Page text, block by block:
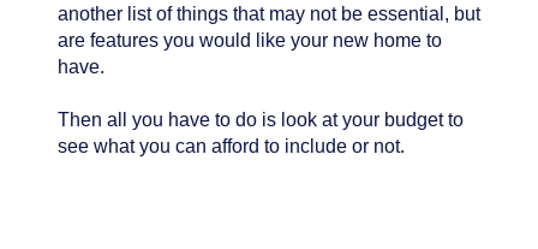
another list of things that may not be essential, but
are features you would like your new home to
have.
Then all you have to do is look at your budget to
see what you can afford to include or not.